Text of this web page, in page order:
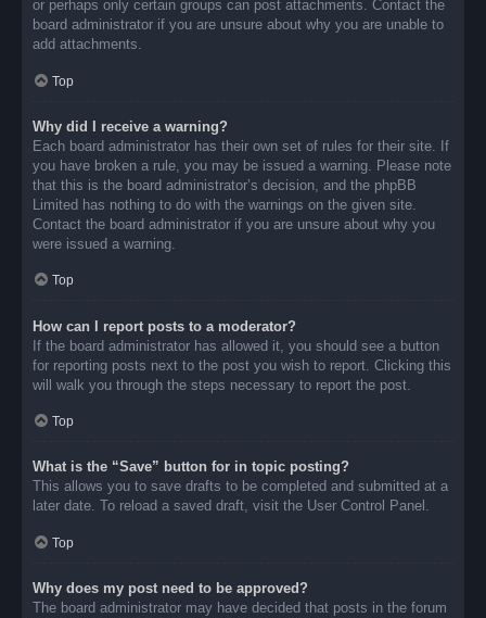
or perhaps only certain groups can post attachments. Contact the
board administrator if you are unsure about why you are unable to
add attachments.
Top
Why did I receive a warning?
Each board administrator has their own set of rules for their site. If
you have broken a rule, you may be issued a warning. Please note
that this is the board administrator’s decision, and the phpBB
Limited has nothing to do with the warnings on the given site.
Contact the board administrator if you are unsure about why you
were issued a warning.
Top
How can I report posts to a moderator?
If the board administrator has allowed it, you should see a button
for reporting posts next to the post you wish to report. Clicking this
will walk you through the steps necessary to report the post.
Top
What is the “Save” button for in topic posting?
This allows you to save drafts to be completed and submitted at a
later date. To reload a saved draft, visit the User Control Panel.
Top
Why does my post need to be approved?
The board administrator may have decided that posts in the forum